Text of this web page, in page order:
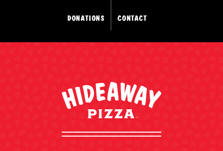
DONATIONS CONTACT